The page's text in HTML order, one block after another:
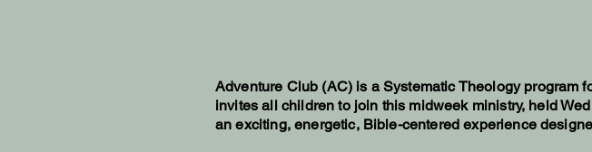
Adventure Club (AC) is a Systematic Theology program
invites all children to join this midweek ministry, held
an exciting, energetic, Bible-centered experience